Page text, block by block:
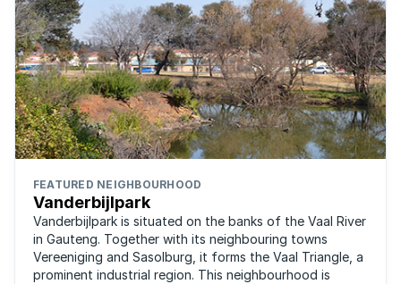
FEATURED NEIGHBOURHOOD
Vanderbijlpark
Vanderbijlpark is situated on the banks of the Vaal River
in Gauteng. Together with its neighbouring towns
Vereeniging and Sasolburg, it forms the Vaal Triangle, a
prominent industrial region. This neighbourhood is